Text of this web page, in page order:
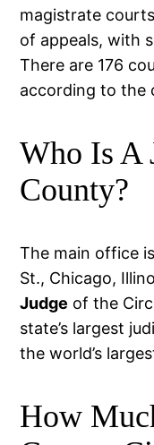
magistrate
of appeals, with
There are 176
according to the
Who Is A
County?
The main office
St., Chicago,
Judge of the
state’s largest
the world’s
How